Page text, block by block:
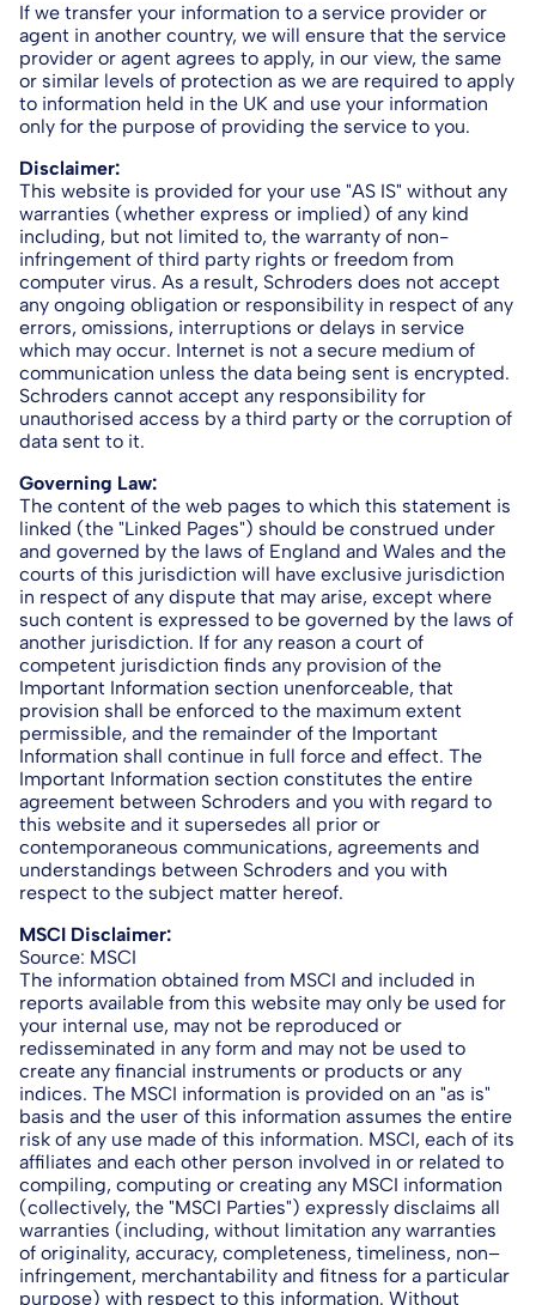
If we transfer your information to a service provider or
agent in another country, we will ensure that the service
provider or agent agrees to apply, in our view, the same
or similar levels of protection as we are required to apply
to information held in the UK and use your information
only for the purpose of providing the service to you.
Disclaimer:
This website is provided for your use "AS IS" without any
warranties (whether express or implied) of any kind
including, but not limited to, the warranty of non-
infringement of third party rights or freedom from
computer virus. As a result, Schroders does not accept
any ongoing obligation or responsibility in respect of any
errors, omissions, interruptions or delays in service
which may occur. Internet is not a secure medium of
communication unless the data being sent is encrypted.
Schroders cannot accept any responsibility for
unauthorised access by a third party or the corruption of
data sent to it.
Governing Law:
The content of the web pages to which this statement is
linked (the "Linked Pages") should be construed under
and governed by the laws of England and Wales and the
courts of this jurisdiction will have exclusive jurisdiction
in respect of any dispute that may arise, except where
such content is expressed to be governed by the laws of
another jurisdiction. If for any reason a court of
competent jurisdiction finds any provision of the
Important Information section unenforceable, that
provision shall be enforced to the maximum extent
permissible, and the remainder of the Important
Information shall continue in full force and effect. The
Important Information section constitutes the entire
agreement between Schroders and you with regard to
this website and it supersedes all prior or
contemporaneous communications, agreements and
understandings between Schroders and you with
respect to the subject matter hereof.
MSCI Disclaimer:
Source: MSCI
The information obtained from MSCI and included in
reports available from this website may only be used for
your internal use, may not be reproduced or
redisseminated in any form and may not be used to
create any financial instruments or products or any
indices. The MSCI information is provided on an "as is"
basis and the user of this information assumes the entire
risk of any use made of this information. MSCI, each of its
affiliates and each other person involved in or related to
compiling, computing or creating any MSCI information
(collectively, the "MSCI Parties") expressly disclaims all
warranties (including, without limitation any warranties
of originality, accuracy, completeness, timeliness, non–
infringement, merchantability and fitness for a particular
purpose) with respect to this information. Without